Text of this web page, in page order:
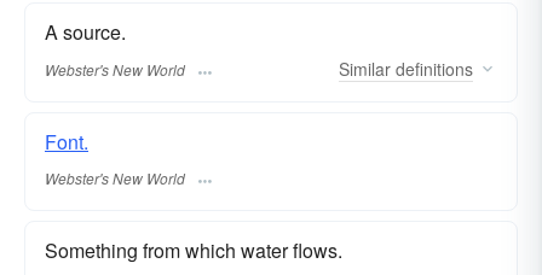
A source.
Webster's New World Similar definitions
Font.
Webster's New World
Something from which water flows.